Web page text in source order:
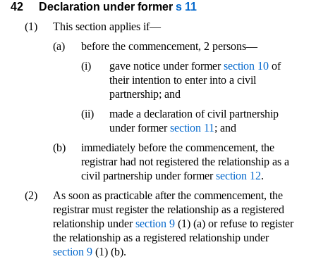
42
Declaration under former s 11
(1)
This section applies if—
(a)
before the commencement, 2 persons—
(i)
gave notice under formersection 10 of
their intention to enter into a civil
partnership; and
(ii)
made a declaration of civil partnership
under formersection 11 ; and
(b)
immediately before the commencement, the
registrar had not registered the relationship as a
civil partnership under formersection 12.
(2)
As soon as practicable after the commencement, the
registrar must register the relationship as a registered
relationship undersection 9 (1) (a) or refuse to register
the relationship as a registered relationship under
section 9 (1) (b).